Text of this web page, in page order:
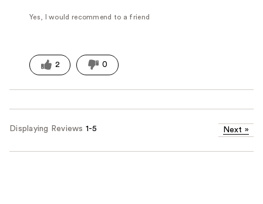
Yes, I would recommend to a friend
2 0
Displaying Reviews 1-5 Next »